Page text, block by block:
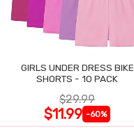
GIRLS UNDER DRESS BIKE
SHORTS - 10 PACK
$29.99
$11.99 -60%